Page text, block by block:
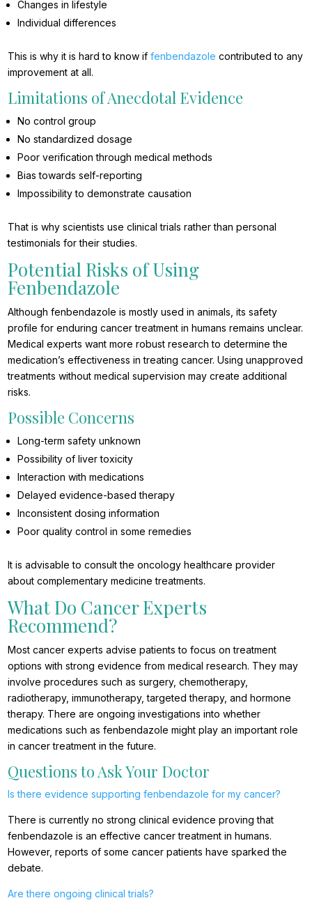
Changes in lifestyle
Individual differences
This is why it is hard to know iffenbendazole contributed to any
improvement at all.
Limitations of Anecdotal Evidence
No control group
No standardized dosage
Poor verification through medical methods
Bias towards self-reporting
Impossibility to demonstrate causation
That is why scientists use clinical trials rather than personal
testimonials for their studies.
Potential Risks of Using
Fenbendazole
Although fenbendazole is mostly used in animals, its safety
profile for enduring cancer treatment in humans remains unclear.
Medical experts want more robust research to determine the
medication’s effectiveness in treating cancer. Using unapproved
treatments without medical supervision may create additional
risks.
Possible Concerns
Long-term safety unknown
Possibility of liver toxicity
Interaction with medications
Delayed evidence-based therapy
Inconsistent dosing information
Poor quality control in some remedies
It is advisable to consult the oncology healthcare provider
about complementary medicine treatments.
What Do Cancer Experts
Recommend?
Most cancer experts advise patients to focus on treatment
options with strong evidence from medical research. They may
involve procedures such as surgery, chemotherapy,
radiotherapy, immunotherapy, targeted therapy, and hormone
therapy. There are ongoing investigations into whether
medications such as fenbendazole might play an important role
in cancer treatment in the future.
Questions to Ask Your Doctor
Is there evidence supporting fenbendazole for my cancer?
There is currently no strong clinical evidence proving that
fenbendazole is an effective cancer treatment in humans.
However, reports of some cancer patients have sparked the
debate.
Are there ongoing clinical trials?